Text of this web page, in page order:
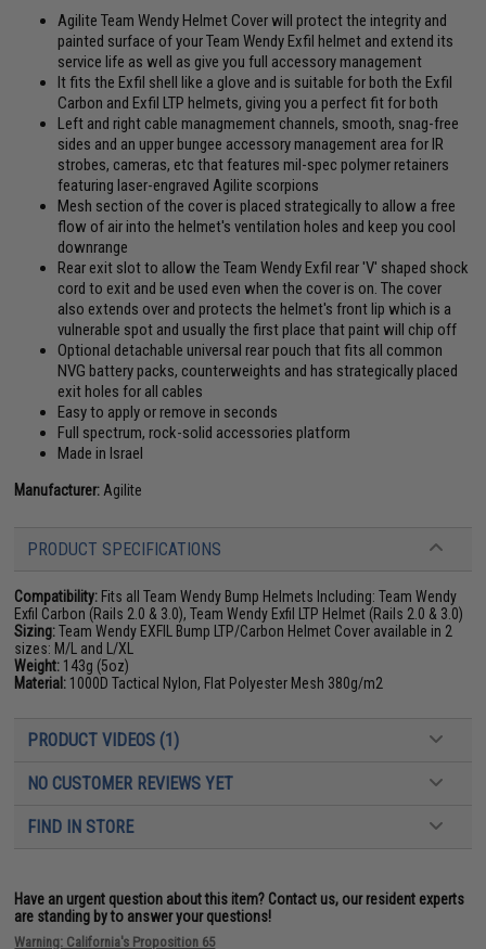
Agilite Team Wendy Helmet Cover will protect the integrity and
painted surface of your Team Wendy Exfil helmet and extend its
service life as well as give you full accessory management
It fits the Exfil shell like a glove and is suitable for both the Exfil
Carbon and Exfil LTP helmets, giving you a perfect fit for both
Left and right cable managmement channels, smooth, snag-free
sides and an upper bungee accessory management area for IR
strobes, cameras, etc that features mil-spec polymer retainers
featuring laser-engraved Agilite scorpions
Mesh section of the cover is placed strategically to allow a free
flow of air into the helmet's ventilation holes and keep you cool
downrange
Rear exit slot to allow the Team Wendy Exfil rear 'V' shaped shock
cord to exit and be used even when the cover is on. The cover
also extends over and protects the helmet's front lip which is a
vulnerable spot and usually the first place that paint will chip off
Optional detachable universal rear pouch that fits all common
NVG battery packs, counterweights and has strategically placed
exit holes for all cables
Easy to apply or remove in seconds
Full spectrum, rock-solid accessories platform
Made in Israel
Manufacturer: Agilite
PRODUCT SPECIFICATIONS
Compatibility: Fits all Team Wendy Bump Helmets Including: Team Wendy
Exfil Carbon (Rails 2.0 & 3.0), Team Wendy Exfil LTP Helmet (Rails 2.0 & 3.0)
Sizing:Team Wendy EXFIL Bump LTP/Carbon Helmet Cover available in 2
sizes: M/L and L/XL
Weight: 143g (5oz)
Material: 1000D Tactical Nylon, Flat Polyester Mesh 380g/m2
PRODUCT VIDEOS (1)
NO CUSTOMER REVIEWS YET
FIND IN STORE
Have an urgent question about this item? Contact us, our resident experts
are standing by to answer your questions!
Warning: California's Proposition 65